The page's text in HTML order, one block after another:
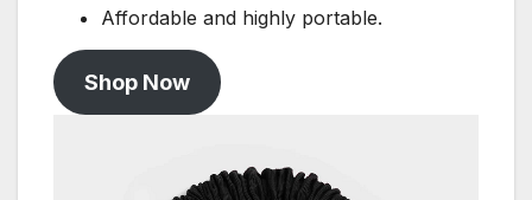
Affordable and highly portable.
Shop Now